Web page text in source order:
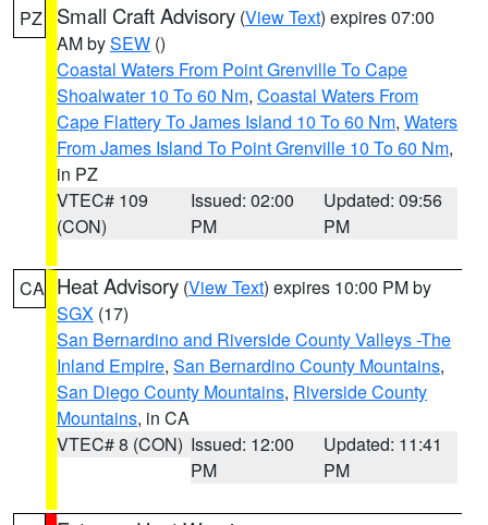
PZ Small Craft Advisory (View Text) expires 07:00
AM bySEW ()
Coastal Waters From Point Grenville To Cape
Shoalwater 10 To 60 Nm, Coastal Waters From
Cape Flattery To James Island 10 To 60 Nm, Waters
From James Island To Point Grenville 10 To 60 Nm,
in PZ
VTEC# 109
(CON)
Issued: 02:00
PM
Updated: 09:56
PM
CA Heat Advisory (View Text) expires 10:00 PM by
SGX (17)
San Bernardino and Riverside County Valleys -The
Inland Empire, San Bernardino County Mountains,
San Diego County Mountains, Riverside County
Mountains, in CA
VTEC# 8 (CON) Issued: 12:00
PM
Updated: 11:41
PM